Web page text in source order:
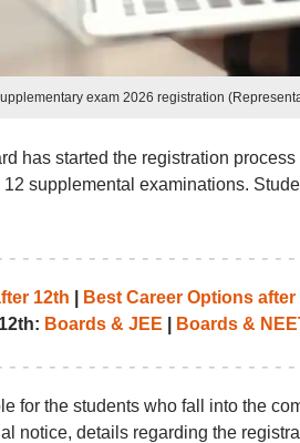
exam 2026 registration
has started the registration
supplemental examinations.
12th
Best Career Options after
Boards & JEE Boards &
for the students who fall into the
notice, details regarding the